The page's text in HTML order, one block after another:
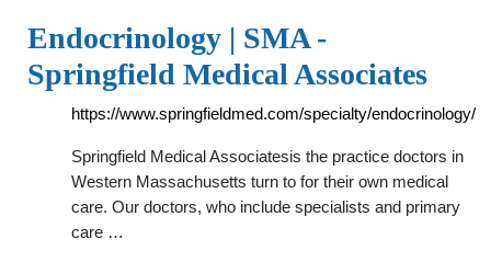
Endocrinology | SMA -
Springfield Medical Associates
https://www.springfieldmed.com/specialty/endocrinology/
Springfield Medical Associatesis the practice doctors in
Western Massachusetts turn to for their own medical
care. Our doctors, who include specialists and primary
care …